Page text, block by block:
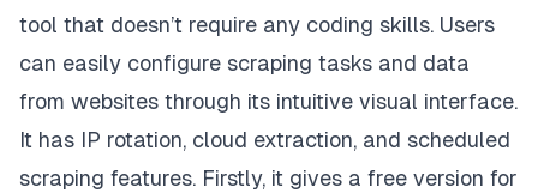
tool that doesn’t require any coding skills. Users
can easily configure scraping tasks and data
from websites through its intuitive visual interface.
It has IP rotation, cloud extraction, and scheduled
scraping features. Firstly, it gives a free version for